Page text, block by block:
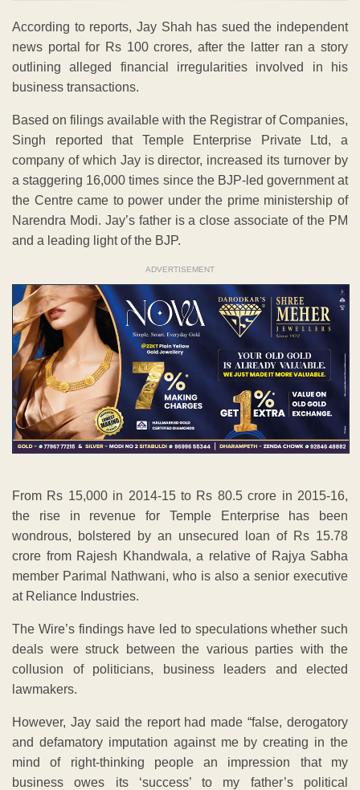
According to reports, Jay Shah has sued the independent
news portal for Rs 100 crores, after the latter ran a story
outlining alleged financial irregularities involved in his
business transactions.
Based on filings available with the Registrar of Companies,
Singh reported that Temple Enterprise Private Ltd, a
company of which Jay is director, increased its turnover by
a staggering 16,000 times since the BJP-led government at
the Centre came to power under the prime ministership of
Narendra Modi. Jay’s father is a close associate of the PM
and a leading light of the BJP.
ADVERTISEMENT
From Rs 15,000 in 2014-15 to Rs 80.5 crore in 2015-16,
the rise in revenue for Temple Enterprise has been
wondrous, bolstered by an unsecured loan of Rs 15.78
crore from Rajesh Khandwala, a relative of Rajya Sabha
member Parimal Nathwani, who is also a senior executive
at Reliance Industries.
The Wire’s findings have led to speculations whether such
deals were struck between the various parties with the
collusion of politicians, business leaders and elected
lawmakers.
However, Jay said the report had made “false, derogatory
and defamatory imputation against me by creating in the
mind of right-thinking people an impression that my
business owes its ‘success’ to my father’s political